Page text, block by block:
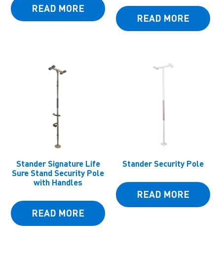
READ MORE
READ MORE
Stander Signature Life
Sure Stand Security Pole
with Handles
READ MORE
Stander Security Pole
READ MORE